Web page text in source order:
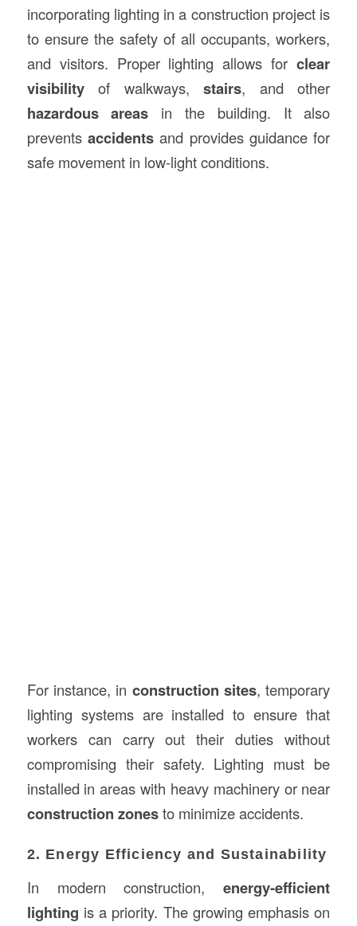
incorporating lighting in a construction project is
to ensure the safety of all occupants, workers,
and visitors. Proper lighting allows forclear
visibilityof walkways,stairs, and other
hazardous areas in the building. It also
prevents accidentsand provides guidance for
safe movement in low-light conditions.
For instance, in construction sites, temporary
lighting systems are installed to ensure that
workers can carry out their duties without
compromising their safety. Lighting must be
installed in areas with heavy machinery or near
construction zonesto minimize accidents.
2. Energy Efficiency and Sustainability
In modern construction,energy-efficient
lighting is a priority. The growing emphasis on